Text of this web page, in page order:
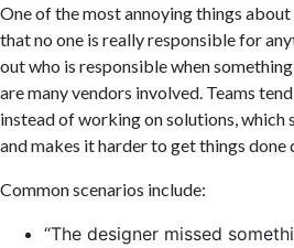
One of the most annoying things
that no one is really responsible for
out who is responsible when
are many vendors involved. Teams
instead of working on solutions, which
and makes it harder to get things done
Common scenarios include:
“The designer missed